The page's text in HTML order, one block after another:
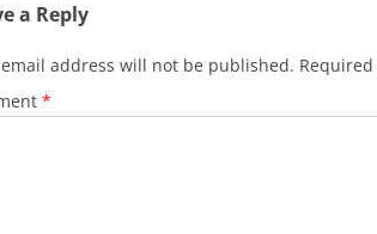
a Reply
address will not be published.
*